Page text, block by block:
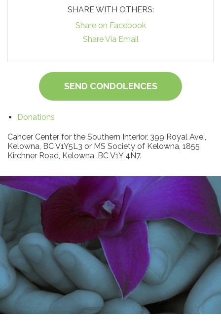
SHARE WITH OTHERS:
Share on Facebook
Share Via Email
SEND CONDOLENCES
Donations
Cancer Center for the Southern Interior, 399 Royal Ave.,
Kelowna, BC V1Y5L3 or MS Society of Kelowna, 1855
Kirchner Road, Kelowna, BC V1Y 4N7.